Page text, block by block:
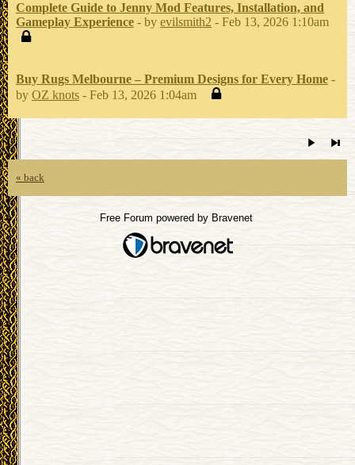
Complete Guide to Jenny Mod Features, Installation, and
Gameplay Experience - by evilsmith2 - Feb 13, 2026 1:10am
Buy Rugs Melbourne – Premium Designs for Every Home -
by OZ knots - Feb 13, 2026 1:04am
« back
Free Forum powered by Bravenet